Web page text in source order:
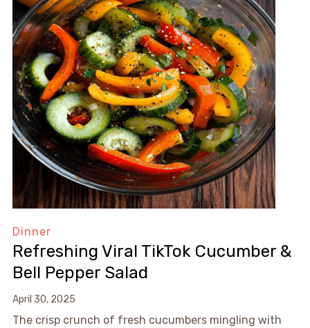
Dinner
Refreshing Viral TikTok Cucumber &
Bell Pepper Salad
April 30, 2025
The crisp crunch of fresh cucumbers mingling with